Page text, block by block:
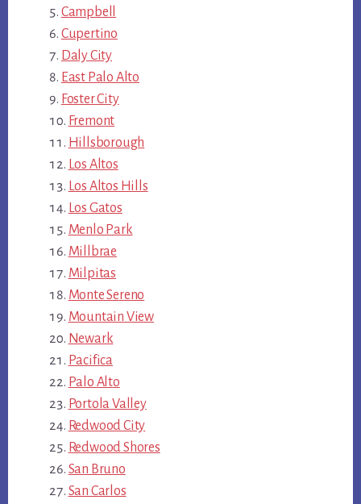
Campbell
Cupertino
Daly City
East Palo Alto
Foster City
Fremont
Hillsborough
Los Altos
Los Altos Hills
Los Gatos
Menlo Park
Millbrae
Milpitas
Monte Sereno
Mountain View
Newark
Pacifica
Palo Alto
Portola Valley
Redwood City
Redwood Shores
San Bruno
San Carlos